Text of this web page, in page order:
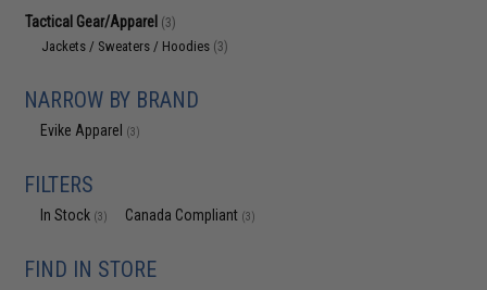
Tactical Gear/Apparel (3)
Jackets / Sweaters / Hoodies (3)
NARROW BY BRAND
Evike Apparel (3)
FILTERS
In Stock (3) Canada Compliant (3)
FIND IN STORE